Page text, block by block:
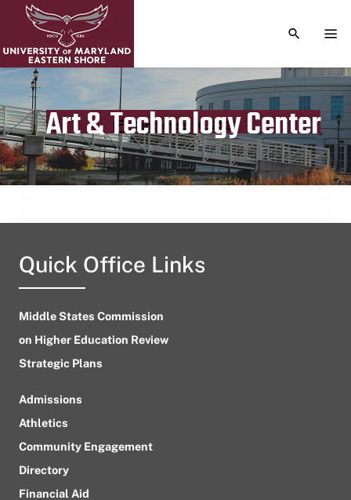
TOGGLE
Art & Technology Center
Publication date
September 16, 2023
Quick Office Links
Middle States Commission
on Higher Education Review
Strategic Plans
Admissions
Athletics
Community Engagement
Directory
Financial Aid